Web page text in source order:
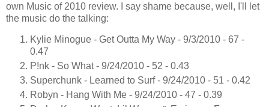
own Music of 2010 review. I say shame because, well, I'll let
the music do the talking:
Kylie Minogue - Get Outta My Way - 9/3/2010 - 67 -
0.47
P!nk - So What - 9/24/2010 - 52 - 0.43
Superchunk - Learned to Surf - 9/24/2010 - 51 - 0.42
Robyn - Hang With Me - 9/24/2010 - 47 - 0.39